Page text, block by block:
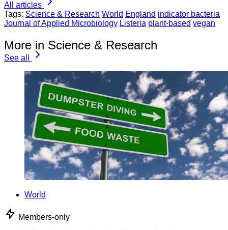
All articles
Tags: Science & Research World England indicator bacteria
Journal of Applied Microbiology Listeria plant-based vegan
More in Science & Research
See all
World
Members-only